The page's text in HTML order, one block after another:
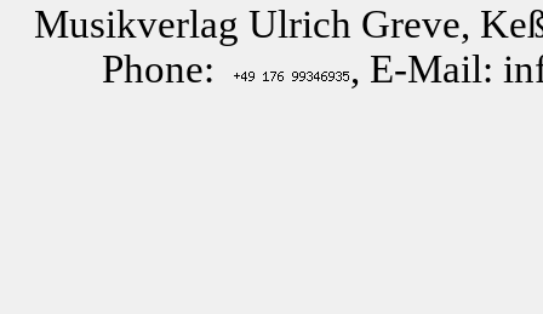
Musikverlag Ulrich Greve,
Phone:
, E-Mail: